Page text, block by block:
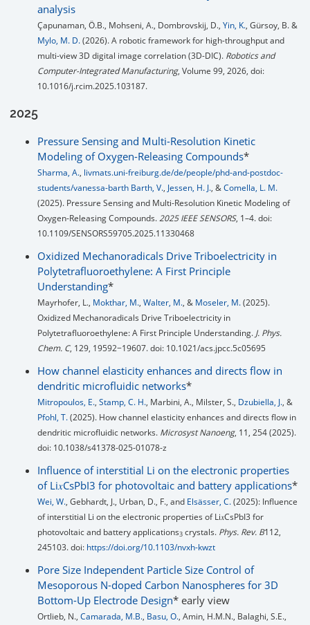
analysis
Çapunaman, Ö.B., Mohseni, A., Dombrovskij, D., Yin, K., Gürsoy, B. &
Mylo, M. D.(2026). A robotic framework for high-throughput and
multi-view 3D digital image correlation (3D-DIC). Robotics and
Computer-Integrated Manufacturing, Volume 99, 2026, doi:
10.1016/j.rcim.2025.103187.
2025
Pressure Sensing and Multi-Resolution Kinetic
Modeling of Oxygen-Releasing Compounds*
Sharma, A., livmats.uni-freiburg.de/de/people/phd-and-postdoc-
students/vanessa-barth Barth, V., Jessen, H. J., &Comella, L. M.
(2025). Pressure Sensing and Multi-Resolution Kinetic Modeling of
Oxygen-Releasing Compounds.2025 IEEE SENSORS, 1–4. doi:
10.1109/SENSORS59705.2025.11330468
Oxidized Mechanoradicals Drive Triboelectricity in
Polytetrafluoroethylene: A First Principle
Understanding*
Mayrhofer, L., Mokthar, M., Walter, M., & Moseler, M.(2025).
Oxidized Mechanoradicals Drive Triboelectricity in
Polytetrafluoroethylene: A First Principle Understanding. J. Phys.
Chem. C, 129, 19592−19607. doi: 10.1021/acs.jpcc.5c05695
How channel elasticity enhances and directs flow in
dendritic microfluidic networks*
Mitropoulos, E., Stamp, C. H., Marbini, A., Milster, S., Dzubiella, J., &
Pfohl, T.(2025). How channel elasticity enhances and directs flow in
dendritic microfluidic networks. Microsyst Nanoeng, 11, 254 (2025).
doi: 10.1038/s41378-025-01078-z
Influence of interstitial Li on the electronic properties
of Li𝑥⁢CsPbI3 for photovoltaic and battery applications*
Wei, W., Gebhardt, J., Urban, D., F., and Elsässer, C.(2025): Influence
of interstitial Li on the electronic properties of Li𝑥⁢CsPbI3 for
photovoltaic and battery applications3 crystals. Phys. Rev. B112,
245103. doi: https://doi.org/10.1103/nvxh-kwzt
Pore Size Independent Particle Size Control of
Mesoporous N-doped Carbon Nanospheres for 3D
Bottom-Up Electrode Design* early view
Ortlieb, N., Camarada, M.B., Basu, O., Amin, H.M.N., Balaghi, S.E.,